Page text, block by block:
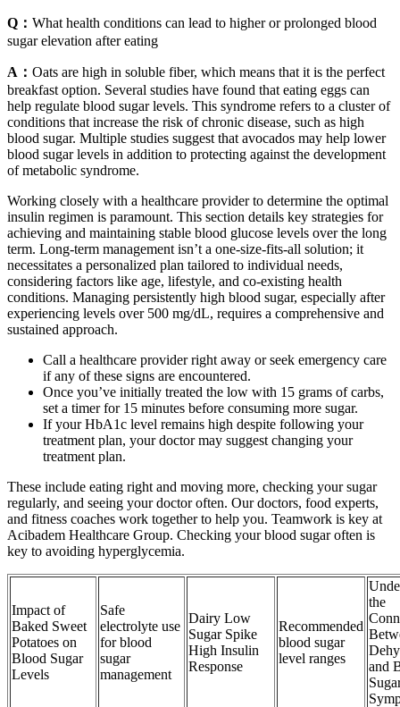
Q： What health conditions can lead to higher or prolonged blood
sugar elevation after eating
A： Oats are high in soluble fiber, which means that it is the perfect
breakfast option. Several studies have found that eating eggs can
help regulate blood sugar levels. This syndrome refers to a cluster of
conditions that increase the risk of chronic disease, such as high
blood sugar. Multiple studies suggest that avocados may help lower
blood sugar levels in addition to protecting against the development
of metabolic syndrome.
Working closely with a healthcare provider to determine the optimal
insulin regimen is paramount. This section details key strategies for
achieving and maintaining stable blood glucose levels over the long
term. Long-term management isn’t a one-size-fits-all solution; it
necessitates a personalized plan tailored to individual needs,
considering factors like age, lifestyle, and co-existing health
conditions. Managing persistently high blood sugar, especially after
experiencing levels over 500 mg/dL, requires a comprehensive and
sustained approach.
Call a healthcare provider right away or seek emergency care
if any of these signs are encountered.
Once you’ve initially treated the low with 15 grams of carbs,
set a timer for 15 minutes before consuming more sugar.
If your HbA1c level remains high despite following your
treatment plan, your doctor may suggest changing your
treatment plan.
These include eating right and moving more, checking your sugar
regularly, and seeing your doctor often. Our doctors, food experts,
and fitness coaches work together to help you. Teamwork is key at
Acibadem Healthcare Group. Checking your blood sugar often is
key to avoiding hyperglycemia.
Impact of
Baked Sweet
Potatoes on
Blood Sugar
Levels
Safe
electrolyte use
for blood
sugar
management
Dairy Low
Sugar Spike
High Insulin
Response
Recommended
blood sugar
level ranges
the
and